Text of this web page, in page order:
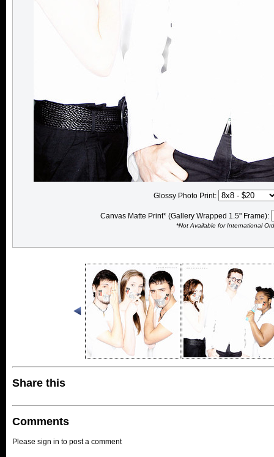
Glossy Photo Print:
Canvas Matte Print* (Gallery Wrapped 1.5" Frame):
*Not Available for International
Share this
Comments
Please sign in to post a comment